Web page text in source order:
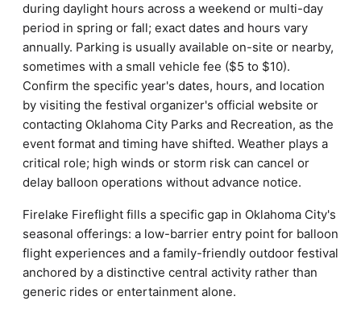
during daylight hours across a weekend or multi-day
period in spring or fall; exact dates and hours vary
annually. Parking is usually available on-site or nearby,
sometimes with a small vehicle fee ($5 to $10).
Confirm the specific year's dates, hours, and location
by visiting the festival organizer's official website or
contacting Oklahoma City Parks and Recreation, as the
event format and timing have shifted. Weather plays a
critical role; high winds or storm risk can cancel or
delay balloon operations without advance notice.
Firelake Fireflight fills a specific gap in Oklahoma City's
seasonal offerings: a low-barrier entry point for balloon
flight experiences and a family-friendly outdoor festival
anchored by a distinctive central activity rather than
generic rides or entertainment alone.